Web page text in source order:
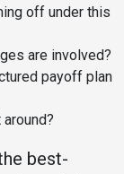
off under this
are involved?
payoff plan
best-